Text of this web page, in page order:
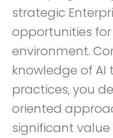
strategic
opportunities
environment.
knowledge of
practices, you
oriented
significant